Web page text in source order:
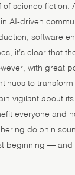
of science fiction.
AI-driven
software
it’s clear that
with great
to
vigilant about
everyone and
dolphin
beginning — and